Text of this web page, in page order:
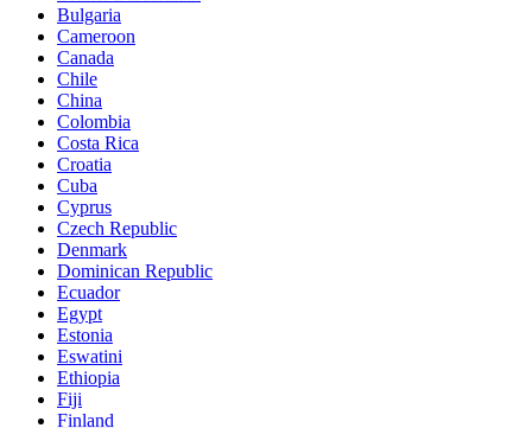
Bulgaria
Cameroon
Canada
Chile
China
Colombia
Costa Rica
Croatia
Cuba
Cyprus
Czech Republic
Denmark
Dominican Republic
Ecuador
Egypt
Estonia
Eswatini
Ethiopia
Fiji
Finland